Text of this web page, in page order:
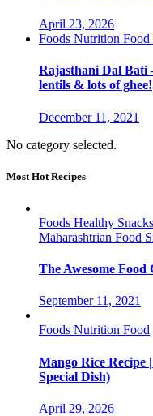
April 23, 2026
Foods Nutrition Food
Rajasthani Dal Bati
lentils & lots of ghee!
December 11, 2021
No category selected.
Most Hot Recipes
Foods Healthy Snacks
Maharashtrian Food
The Awesome Food
September 11, 2021
Foods Nutrition Food
Mango Rice Recipe
Special Dish)
April 29, 2026